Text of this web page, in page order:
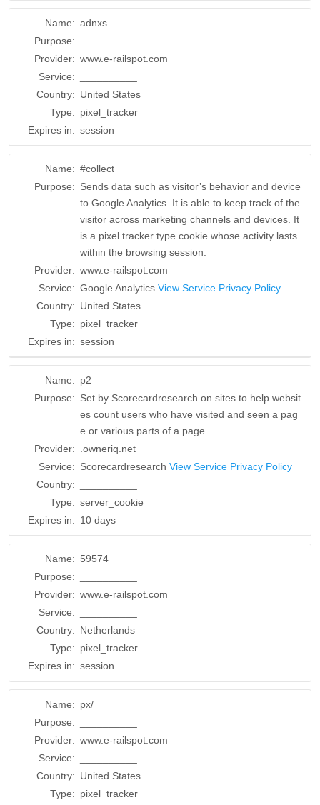
Name: adnxs
Purpose:
Provider: www.e-railspot.com
Service:
Country: United States
Type: pixel_tracker
Expires in: session
Name: #collect
Purpose: Sends data such as visitor’s behavior and device
to Google Analytics. It is able to keep track of the
visitor across marketing channels and devices. It
is a pixel tracker type cookie whose activity lasts
within the browsing session.
Provider: www.e-railspot.com
Service: Google Analytics View Service Privacy Policy
Country: United States
Type: pixel_tracker
Expires in: session
Name: p2
Purpose: Set by Scorecardresearch on sites to help websit
es count users who have visited and seen a pag
e or various parts of a page.
Provider:
.owneriq.net
Service: Scorecardresearch View Service Privacy Policy
Country:
Type: server_cookie
Expires in: 10 days
Name: 59574
Purpose:
Provider: www.e-railspot.com
Service:
Country: Netherlands
Type: pixel_tracker
Expires in: session
Name: px/
Purpose:
Provider: www.e-railspot.com
Service:
Country: United States
Type: pixel_tracker